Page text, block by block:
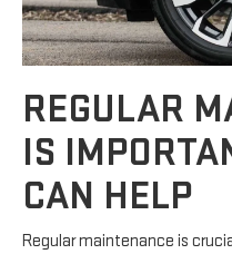
REGULAR
IS
CAN HELP
Regular maintenance is